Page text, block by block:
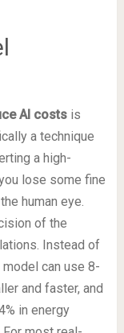
AI costsis
a technique
a high-
lose some fine
human eye.
of the
Instead of
can use 8-
and faster, and
in energy